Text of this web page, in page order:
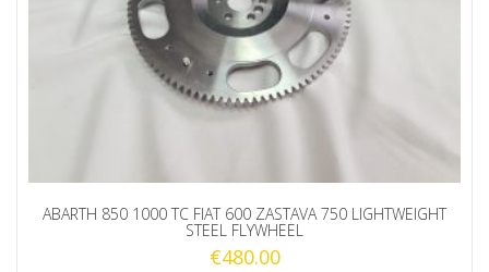
ABARTH 850 1000 TC FIAT 600 ZASTAVA 750 LIGHTWEIGHT
STEEL FLYWHEEL
€480.00